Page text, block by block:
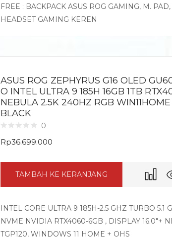
FREE : BACKPACK ASUS ROG GAMING, M.
HEADSET GAMING KEREN
ASUS ROG ZEPHYRUS G16 OLED
O INTEL ULTRA 9 185H 16GB 1TB
NEBULA 2.5K 240HZ RGB
BLACK
0
Rp36.699.000
TAMBAH KE KERANJANG
INTEL CORE ULTRA 9 185H-2.5 GHZ TURBO 5.1
NVME NVIDIA RTX4060-6GB , DISPLAY 16.0″+
TGP120, WINDOWS 11 HOME + OHS